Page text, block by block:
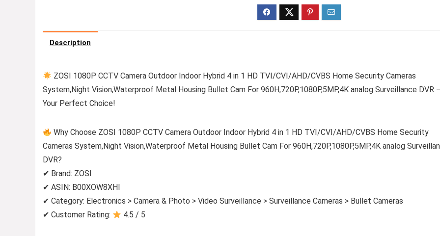
Description
ZOSI 1080P CCTV Camera Outdoor Indoor Hybrid 4 in 1 HD TVI/CVI/AHD/CVBS Home Security Cameras
System,Night Vision,Waterproof Metal Housing Bullet Cam For 960H,720P,1080P,5MP,4K analog Surveillance DVR
Your Perfect Choice!
Why Choose ZOSI 1080P CCTV Camera Outdoor Indoor Hybrid 4 in 1 HD TVI/CVI/AHD/CVBS Home Security
Cameras System,Night Vision,Waterproof Metal Housing Bullet Cam For 960H,720P,1080P,5MP,4K analog
DVR?
✔ Brand: ZOSI
✔ ASIN: B00XOW8XHI
✔ Category: Electronics > Camera & Photo > Video Surveillance > Surveillance Cameras > Bullet Cameras
✔ Customer Rating:
4.5 / 5